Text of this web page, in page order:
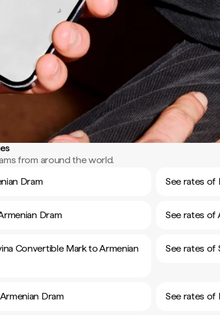
from around the world.
Dram
See rates of
Dram See rates of
Convertible Mark to Armenian
See rates of
Dram See rates of